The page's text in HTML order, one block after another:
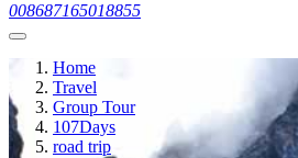
008687165018855
Home
Travel
Group Tour
107Days
road trip